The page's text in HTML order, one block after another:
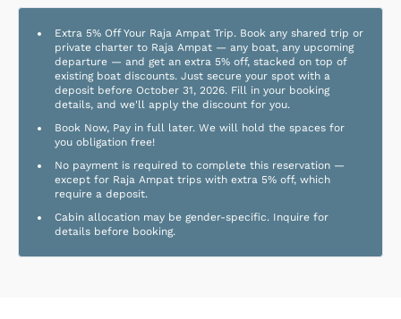
Extra 5% Off Your Raja Ampat Trip. Book any shared trip or
private charter to Raja Ampat — any boat, any upcoming
departure — and get an extra 5% off, stacked on top of
existing boat discounts. Just secure your spot with a
deposit before October 31, 2026. Fill in your booking
details, and we'll apply the discount for you.
Book Now, Pay in full later. We will hold the spaces for
you obligation free!
No payment is required to complete this reservation —
except for Raja Ampat trips with extra 5% off, which
require a deposit.
Cabin allocation may be gender-specific. Inquire for
details before booking.